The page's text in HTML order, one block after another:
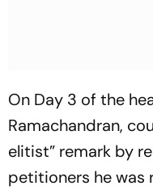
On Day 3 of the
Ramachandran,
elitist” remark by
petitioners he was